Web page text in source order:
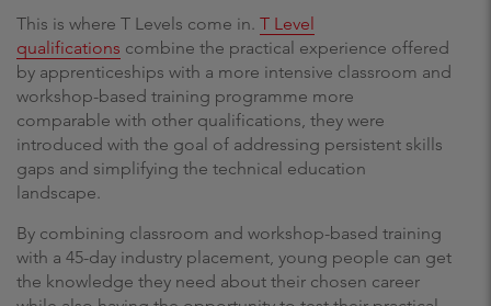
This is where T Levels come in. T Level
qualifications combine the practical experience offered
by apprenticeships with a more intensive classroom and
workshop-based training programme more
comparable with other qualifications, they were
introduced with the goal of addressing persistent skills
gaps and simplifying the technical education
landscape.
By combining classroom and workshop-based training
with a 45-day industry placement, young people can get
the knowledge they need about their chosen career